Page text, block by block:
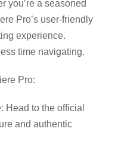
you’re a seasoned
Pro’s user-friendly
experience.
time navigating.
Pro:
Head to the official
and authentic